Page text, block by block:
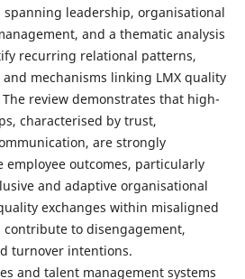
leadership, organisational
and a thematic analysis
recurring relational patterns,
mechanisms linking LMX quality
review demonstrates that high-
characterised by trust,
are strongly
employee outcomes, particularly
and adaptive organisational
exchanges within misaligned
to disengagement,
turnover intentions.
and talent management systems